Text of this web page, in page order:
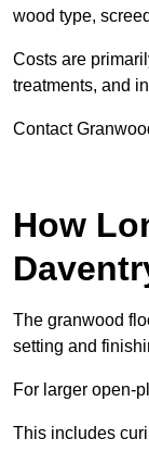
wood type,
Costs are
treatments, and
Contact
How
The granwood
setting and
For larger open-
This includes